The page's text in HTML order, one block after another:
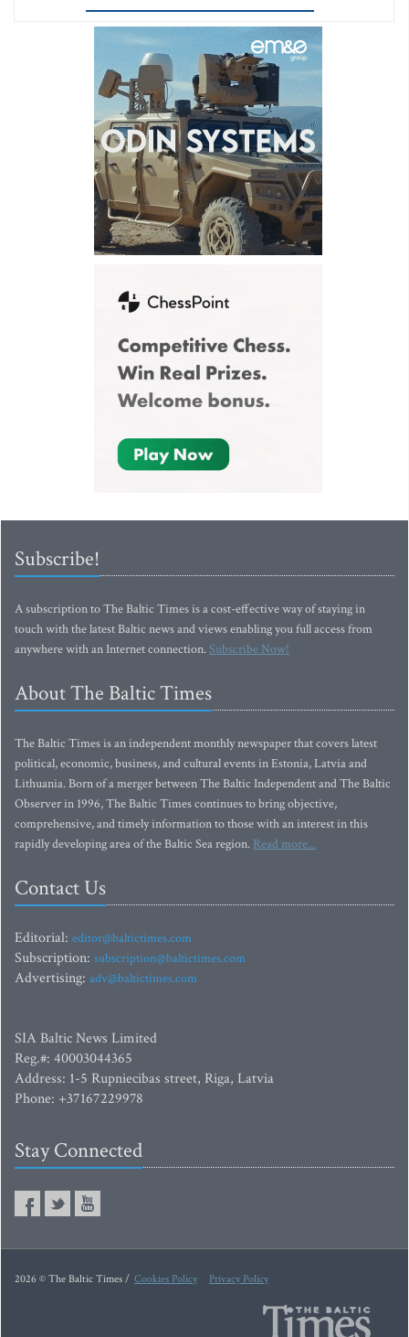
Subscribe!
A subscription to The Baltic Times is a cost-effective way of staying in
touch with the latest Baltic news and views enabling you full access from
anywhere with an Internet connection.Subscribe Now!
About The Baltic Times
The Baltic Times is an independent monthly newspaper that covers latest
political, economic, business, and cultural events in Estonia, Latvia and
Lithuania. Born of a merger between The Baltic Independent and The Baltic
Observer in 1996, The Baltic Times continues to bring objective,
comprehensive, and timely information to those with an interest in this
rapidly developing area of the Baltic Sea region. Read more...
Contact Us
Editorial: editor@baltictimes.com
Subscription: subscription@baltictimes.com
Advertising: adv@baltictimes.com
SIA Baltic News Limited
Reg.#: 40003044365
Address: 1-5 Rupniecibas street, Riga, Latvia
Phone: +37167229978
Stay Connected
2026 © The Baltic Times / Cookies Policy Privacy Policy